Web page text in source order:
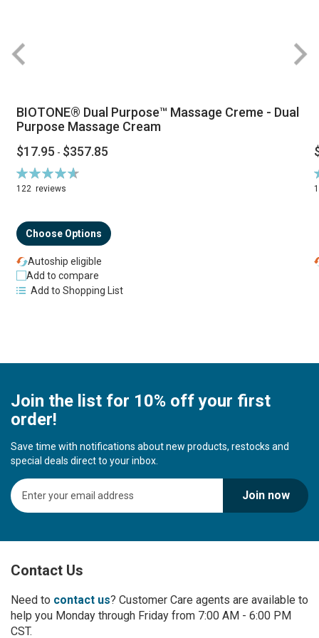
BIOTONE® Dual Purpose™ Massage Creme - Dual
Purpose Massage Cream
$17.95 - $357.85
Rating:
94%
122 reviews
Choose Options
Autoship eligible
Add to compare
Add to Shopping List
Join the list for 10% off your first
order!
Save time with notifications about new products, restocks and
special deals direct to your inbox.
S
i
U
f
r
O
u
Join now
Contact Us
Need to contact us? Customer Care agents are available to
help you Monday through Friday from 7:00 AM - 6:00 PM
CST.